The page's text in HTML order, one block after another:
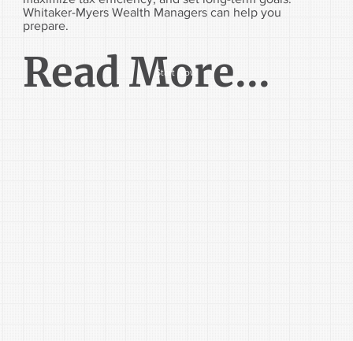
Whitaker-Myers Wealth Managers can help you
prepare.
Read More...
Start Now